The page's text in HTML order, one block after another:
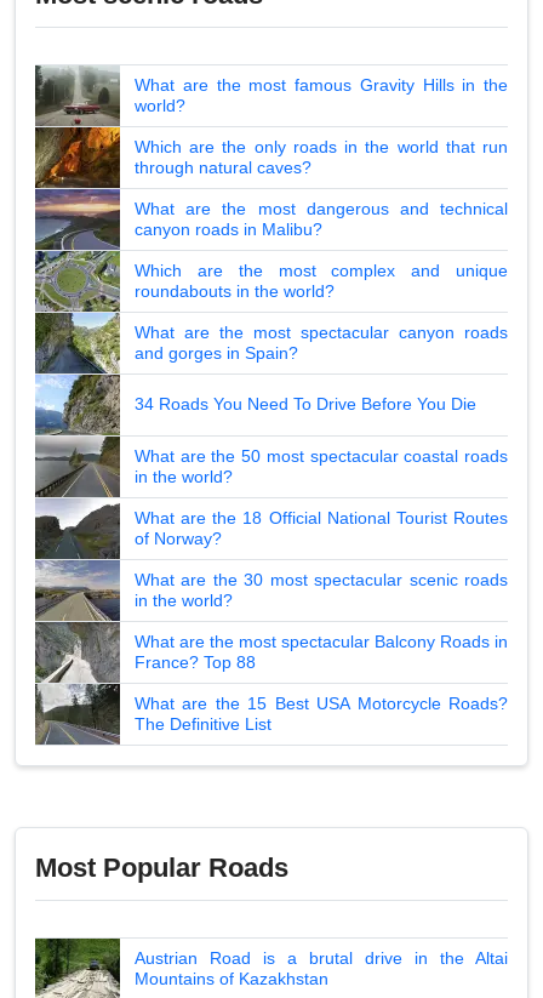
What are the most famous Gravity Hills in the
world?
Which are the only roads in the world that run
through natural caves?
What are the most dangerous and technical
canyon roads in Malibu?
Which are the most complex and unique
roundabouts in the world?
What are the most spectacular canyon roads
and gorges in Spain?
34 Roads You Need To Drive Before You Die
What are the 50 most spectacular coastal roads
in the world?
What are the 18 Official National Tourist Routes
of Norway?
What are the 30 most spectacular scenic roads
in the world?
What are the most spectacular Balcony Roads in
France? Top 88
What are the 15 Best USA Motorcycle Roads?
The Definitive List
Most Popular Roads
Austrian Road is a brutal drive in the Altai
Mountains of Kazakhstan